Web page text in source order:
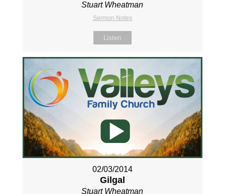
Stuart Wheatman
Sermon Notes
Listen
02/03/2014
Gilgal
Stuart Wheatman